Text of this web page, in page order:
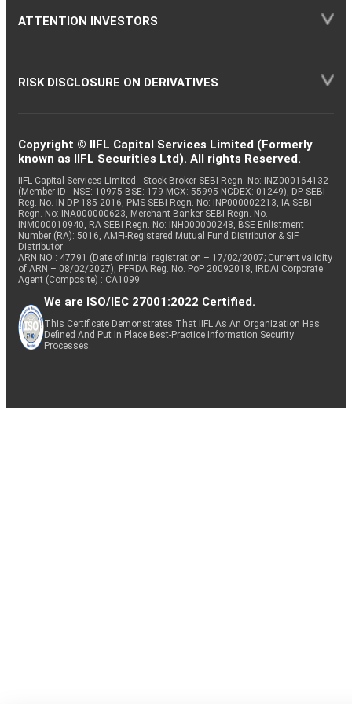
ATTENTION INVESTORS
RISK DISCLOSURE ON DERIVATIVES
Copyright © IIFL Capital Services Limited (Formerly
known as IIFL Securities Ltd). All rights Reserved.
IIFL Capital Services Limited - Stock Broker SEBI Regn. No: INZ000164132
(Member ID - NSE: 10975 BSE: 179 MCX: 55995 NCDEX: 01249), DP SEBI
Reg. No. IN-DP-185-2016, PMS SEBI Regn. No: INP000002213, IA SEBI
Regn. No: INA000000623, Merchant Banker SEBI Regn. No.
INM000010940, RA SEBI Regn. No: INH000000248, BSE Enlistment
Number (RA): 5016, AMFI-Registered Mutual Fund Distributor & SIF
Distributor
ARN NO : 47791 (Date of initial registration – 17/02/2007; Current validity
of ARN – 08/02/2027), PFRDA Reg. No. PoP 20092018, IRDAI Corporate
Agent (Composite) : CA1099
We are ISO/IEC 27001:2022 Certified.
This Certificate Demonstrates That IIFL As An Organization Has
Defined And Put In Place Best-Practice Information Security
Processes.